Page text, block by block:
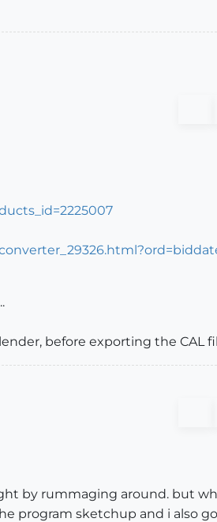
before exporting the CAL
by rummaging around. but
program sketchup and i also